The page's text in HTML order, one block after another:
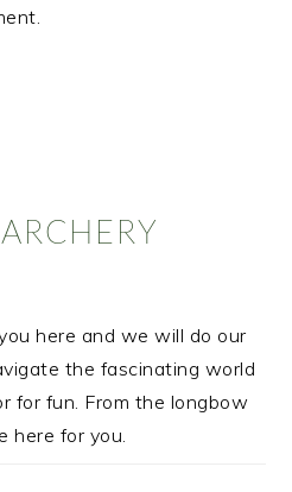
here and we will do our
the fascinating world
for fun. From the longbow
here for you.